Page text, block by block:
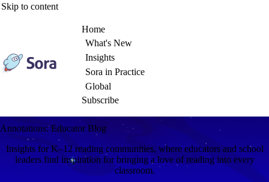
Skip to content
Home
What's New
Insights
Sora in Practice
Global
Subscribe
Annotations: Educator Blog
Insights for K–12 reading communities, where educators and school
leaders find inspiration for bringing a love of reading into every
classroom.